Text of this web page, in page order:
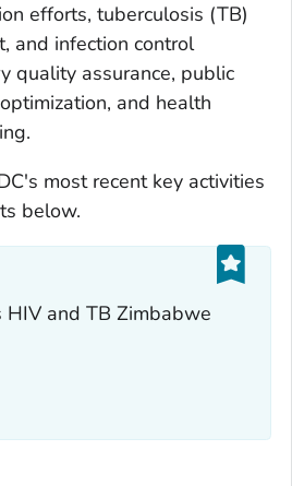
efforts, tuberculosis (TB)
and infection control
quality assurance, public
and health
most recent key activities
below.
HIV and TB Zimbabwe